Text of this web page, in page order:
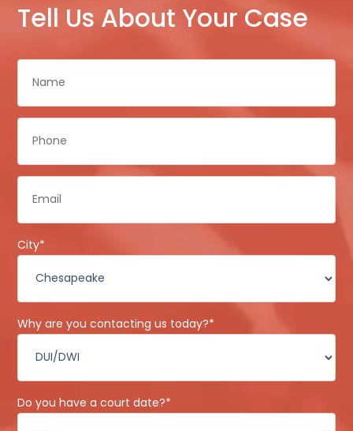
Tell Us About Your Case
City*
Why are you contacting us today?*
Do you have a court date?*